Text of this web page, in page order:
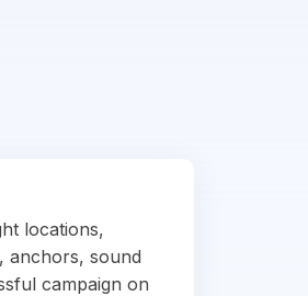
locations,
anchors, sound
campaign on